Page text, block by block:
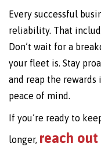
Every successful
reliability. That
Don’t wait for a
your fleet is. Stay
and reap the rewards
peace of mind.
If you’re ready to
longer, reach